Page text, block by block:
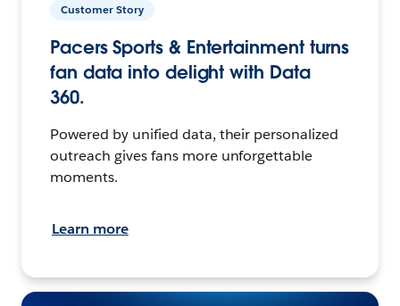
Customer Story
Pacers Sports & Entertainment turns
fan data into delight with Data
360.
Powered by unified data, their personalized
outreach gives fans more unforgettable
moments.
Learn more